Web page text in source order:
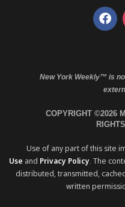
New York Weekly™ is
COPYRIGHT ©2026
Use of any part of this site
Use and Privacy Policy. The
distributed, transmitted,
written